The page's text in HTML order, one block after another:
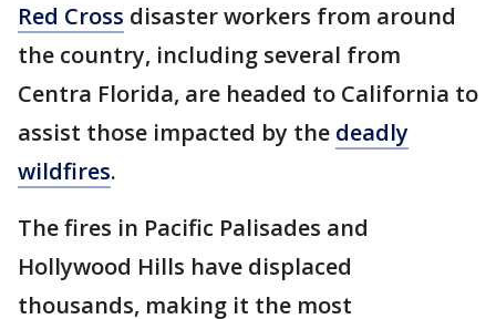
Red Cross disaster workers from around
the country, including several from
Centra Florida, are headed to California to
assist those impacted by the deadly
wildfires.
The fires in Pacific Palisades and
Hollywood Hills have displaced
thousands, making it the most